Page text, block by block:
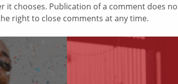
it chooses. Publication of a comment does
right to close comments at any time.